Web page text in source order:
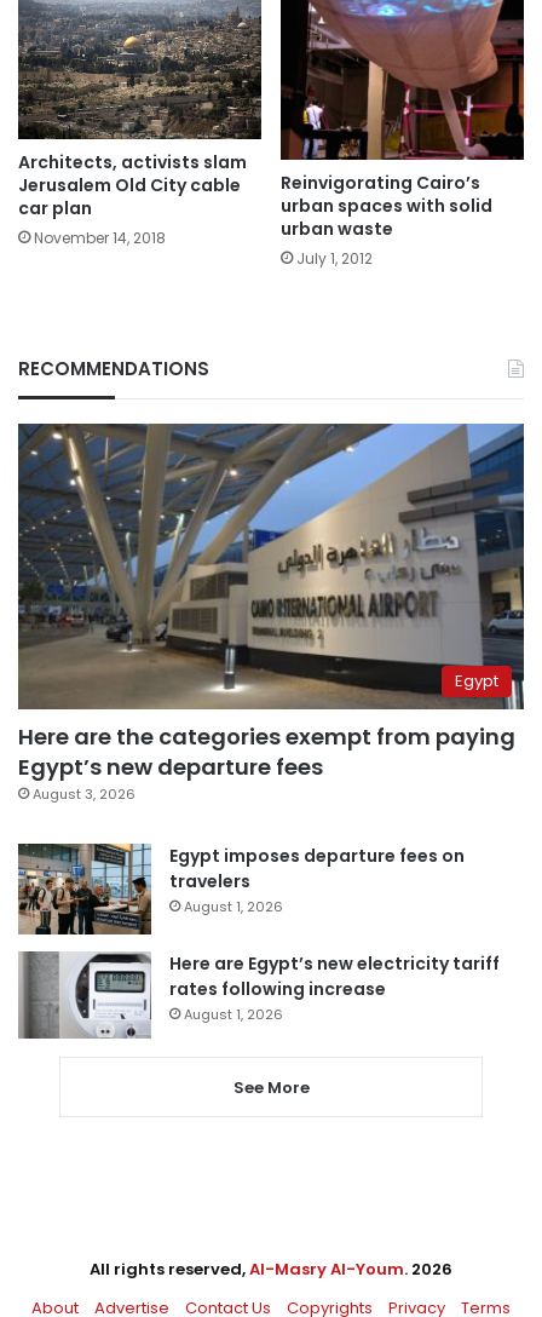
Architects, activists slam
Jerusalem Old City cable
car plan
November 14, 2018
Reinvigorating Cairo’s
urban spaces with solid
urban waste
July 1, 2012
RECOMMENDATIONS
Egypt
Here are the categories exempt from paying
Egypt’s new departure fees
August 3, 2026
Egypt imposes departure fees on
travelers
August 1, 2026
Here are Egypt’s new electricity tariff
rates following increase
August 1, 2026
See More
All rights reserved,Al-Masry Al-Youm. 2026
About
Advertise Contact Us Copyrights Privacy Terms